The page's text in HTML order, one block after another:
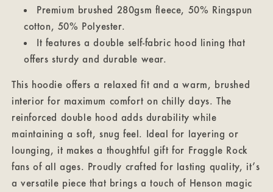
Premium brushed 280gsm fleece, 50% Ringspun
cotton, 50% Polyester.
It features a double self-fabric hood lining that
offers sturdy and durable wear.
This hoodie offers a relaxed fit and a warm, brushed
interior for maximum comfort on chilly days. The
reinforced double hood adds durability while
maintaining a soft, snug feel. Ideal for layering or
lounging, it makes a thoughtful gift for Fraggle Rock
fans of all ages. Proudly crafted for lasting quality, it’s
a versatile piece that brings a touch of Henson magic